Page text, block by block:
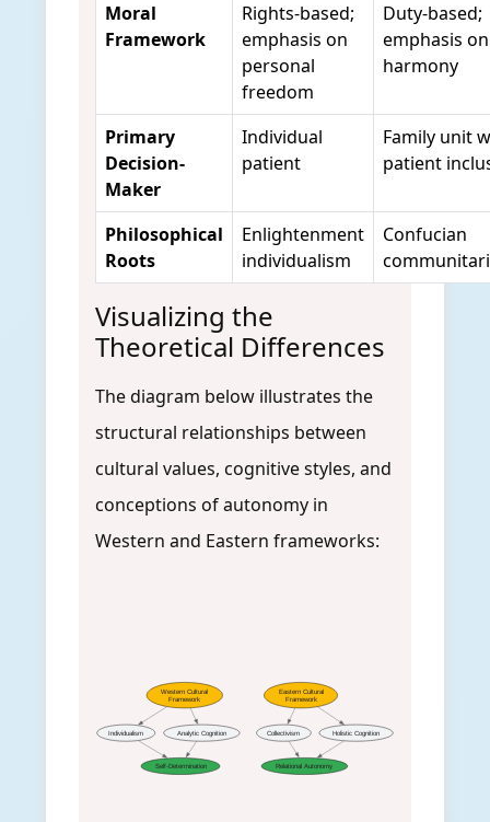
Moral
Framework
Rights-based;
emphasis on
personal
freedom
Duty-based;
emphasis
harmony
Primary
Decision-
Maker
Individual
patient
Family unit
patient
Philosophical
Roots
Enlightenment
individualism
Confucian
Visualizing the
Theoretical Differences
The diagram below illustrates the
structural relationships between
cultural values, cognitive styles, and
conceptions of autonomy in
Western and Eastern frameworks:
Western Cultural
Framework
Individualism Analytic Cognition
Self-Determination
Eastern Cultural
Framework
Collectivism Holistic Cognition
Relational Autonomy